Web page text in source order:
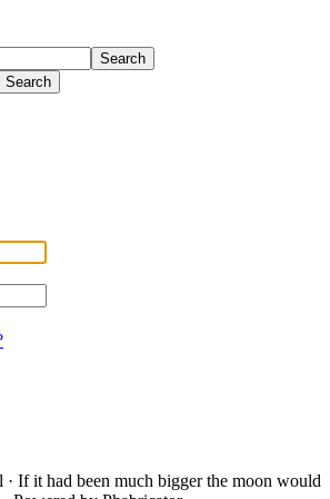
Search
Search
· If it had been much bigger the moon would